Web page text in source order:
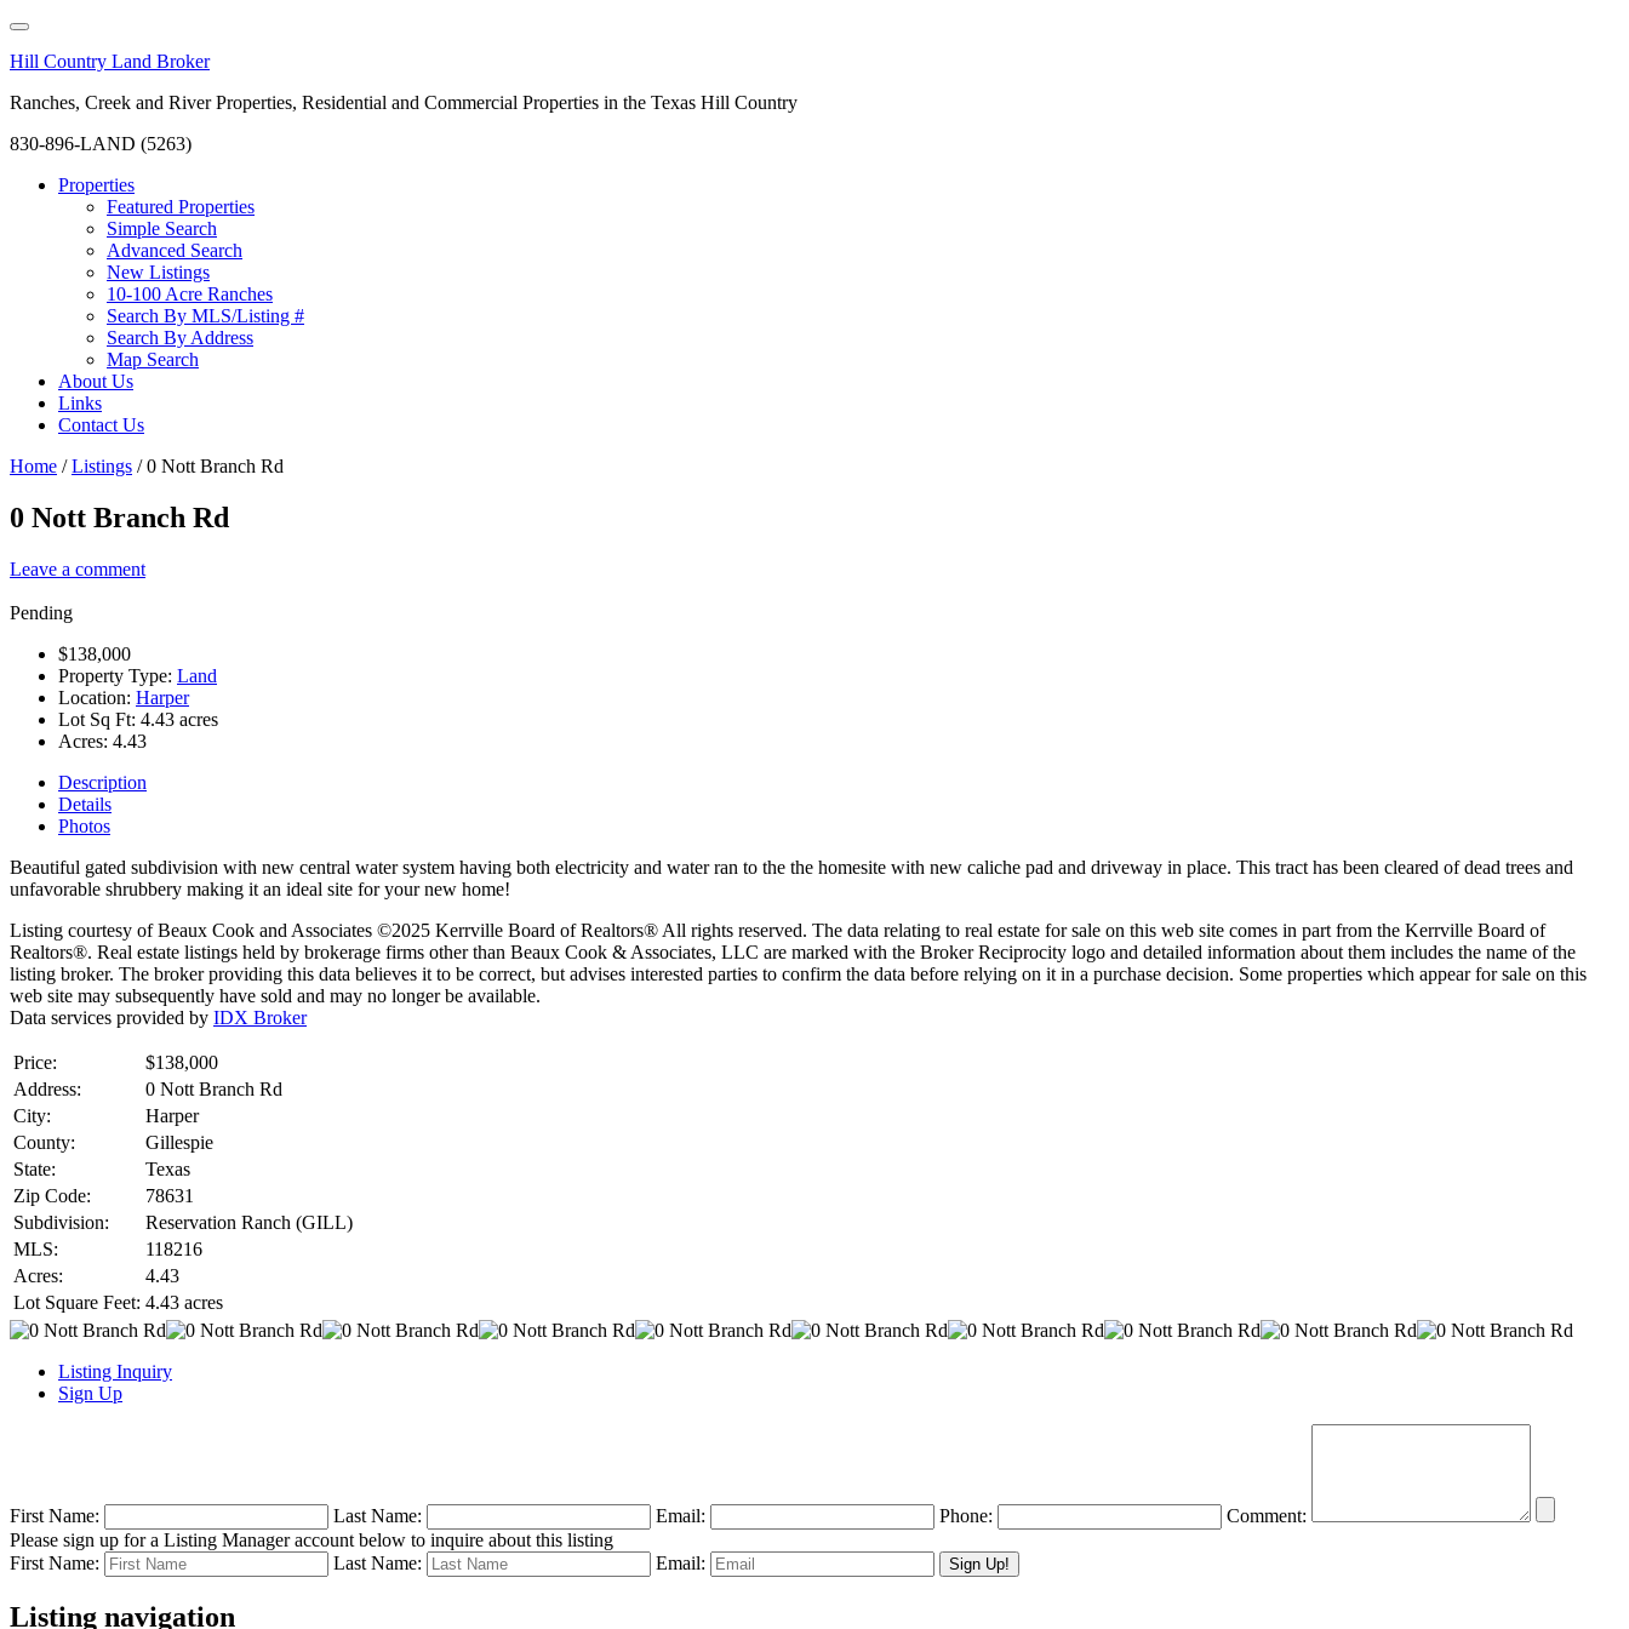
Hill Country Land Broker
Ranches, Creek and River Properties, Residential and Commercial Properties in the Texas Hill Country
830-896-LAND (5263)
Properties
Featured Properties
Simple Search
Advanced Search
New Listings
10-100 Acre Ranches
Search By MLS/Listing #
Search By Address
Map Search
About Us
Links
Contact Us
Home / Listings /0 Nott Branch Rd
0 Nott Branch Rd
Leave a comment
Pending
$138,000
Property Type: Land
Location: Harper
Lot Sq Ft: 4.43 acres
Acres: 4.43
Description
Details
Photos
Beautiful gated subdivision with new central water system having both electricity and water ran to the the homesite with new caliche pad and driveway in place. This tract has been cleared of dead trees and
unfavorable shrubbery making it an ideal site for your new home!
Listing courtesy of Beaux Cook and Associates ©2025 Kerrville Board of Realtors® All rights reserved. The data relating to real estate for sale on this web site comes in part from the Kerrville Board of
Realtors®. Real estate listings held by brokerage firms other than Beaux Cook & Associates, LLC are marked with the Broker Reciprocity logo and detailed information about them includes the name of the
listing broker. The broker providing this data believes it to be correct, but advises interested parties to confirm the data before relying on it in a purchase decision. Some properties which appear for sale on this
web site may subsequently have sold and may no longer be available.
Data services provided by IDX Broker
Price:
$138,000
Address:
0 Nott Branch Rd
City:
Harper
County:
Gillespie
State:
Texas
Zip Code:
78631
Subdivision:
Reservation Ranch (GILL)
MLS:
118216
Acres:
4.43
Lot Square Feet: 4.43 acres
Listing Inquiry
Sign Up
First Name: Last Name: Email: Phone:
Comment:
Please sign up for a Listing Manager account below to inquire about this listing
First Name:
Last Name: Email:
Listing navigation